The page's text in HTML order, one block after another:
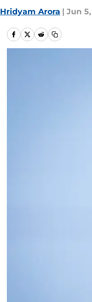
Hridyam Arora | Jun